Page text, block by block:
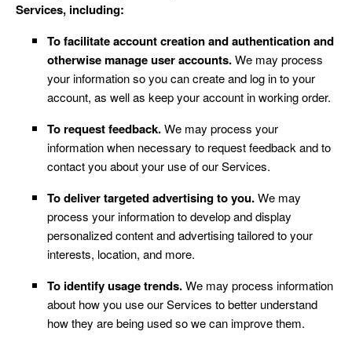
Services, including:
To facilitate account creation and authentication and
otherwise manage user accounts.We may process
your information so you can create and log in to your
account, as well as keep your account in working order.
To request feedback.We may process your
information when necessary to request feedback and to
contact you about your use of our Services.
To deliver targeted advertising to you.We may
process your information to develop and display
personalized content and advertising tailored to your
interests, location, and more.
To identify usage trends.We may process information
about how you use our Services to better understand
how they are being used so we can improve them.